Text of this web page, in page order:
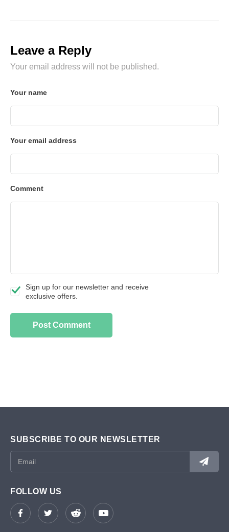
Leave a Reply
Your email address will not be published.
Your name
Your email address
Comment
Sign up for our newsletter and receive
exclusive offers.
SUBSCRIBE TO OUR NEWSLETTER
FOLLOW US